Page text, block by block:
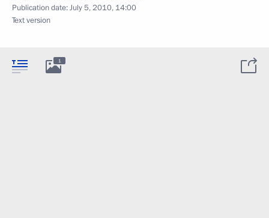
Publication date:July 5, 2010, 14:00
Text version
1